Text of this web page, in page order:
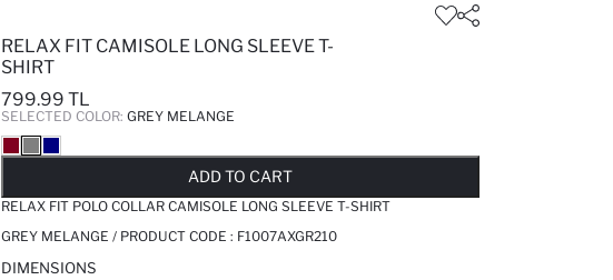
RELAX FIT CAMISOLE LONG SLEEVE T-
SHIRT
799.99 TL
SELECTED COLOR: GREY MELANGE
ADD TO CART
RELAX FIT POLO COLLAR CAMISOLE LONG SLEEVE T-SHIRT
GREY MELANGE / PRODUCT CODE : F1007AXGR210
DIMENSIONS